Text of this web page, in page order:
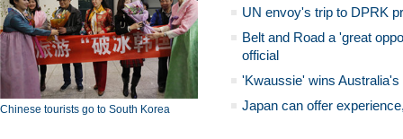
Chinese tourists go to South Korea
UN envoy's trip to DPRK
Belt and Road a 'great
official
'Kwaussie' wins
Japan can offer